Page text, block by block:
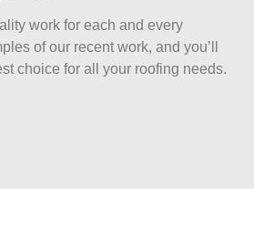
work for each and every
of our recent work, and you’ll
choice for all your roofing needs.